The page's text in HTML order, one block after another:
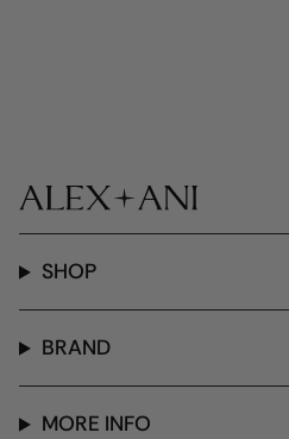
SHOP
BRAND
MORE INFO